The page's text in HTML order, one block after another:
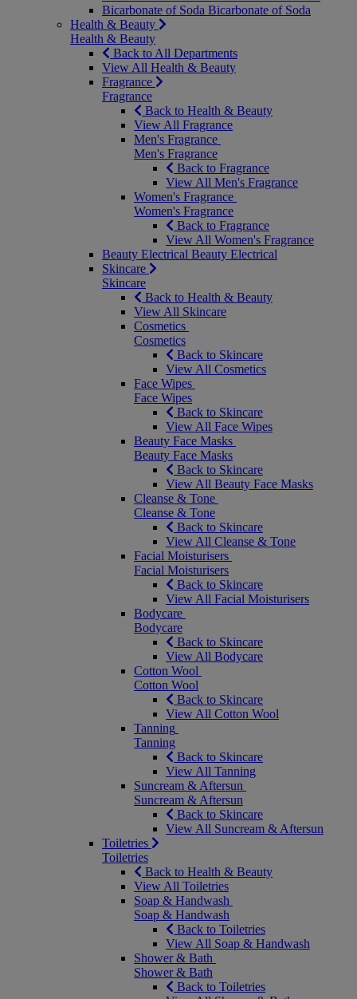
Bicarbonate of Soda Bicarbonate of Soda
Health & Beauty
Health & Beauty
Back to All Departments
View All Health & Beauty
Fragrance
Fragrance
Back to Health & Beauty
View All Fragrance
Men's Fragrance
Men's Fragrance
Back to Fragrance
View All Men's Fragrance
Women's Fragrance
Women's Fragrance
Back to Fragrance
View All Women's Fragrance
Beauty Electrical Beauty Electrical
Skincare
Skincare
Back to Health & Beauty
View All Skincare
Cosmetics
Cosmetics
Back to Skincare
View All Cosmetics
Face Wipes
Face Wipes
Back to Skincare
View All Face Wipes
Beauty Face Masks
Beauty Face Masks
Back to Skincare
View All Beauty Face Masks
Cleanse & Tone
Cleanse & Tone
Back to Skincare
View All Cleanse & Tone
Facial Moisturisers
Facial Moisturisers
Back to Skincare
View All Facial Moisturisers
Bodycare
Bodycare
Back to Skincare
View All Bodycare
Cotton Wool
Cotton Wool
Back to Skincare
View All Cotton Wool
Tanning
Tanning
Back to Skincare
View All Tanning
Suncream & Aftersun
Suncream & Aftersun
Back to Skincare
View All Suncream & Aftersun
Toiletries
Toiletries
Back to Health & Beauty
View All Toiletries
Soap & Handwash
Soap & Handwash
Back to Toiletries
View All Soap & Handwash
Shower & Bath
Shower & Bath
Back to Toiletries